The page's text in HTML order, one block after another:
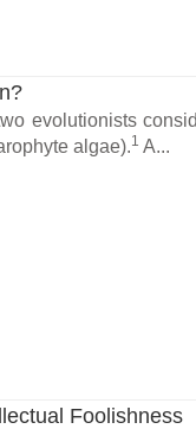
evolutionists
algae).1 A...
Foolishness